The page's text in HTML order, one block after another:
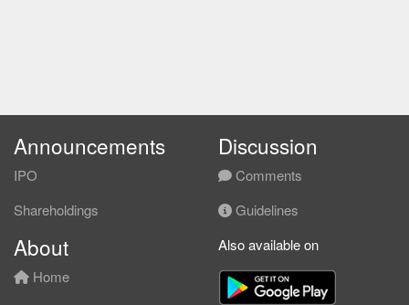
Announcements
IPO
Shareholdings
Discussion
Comments
Guidelines
About
Home
Also available on